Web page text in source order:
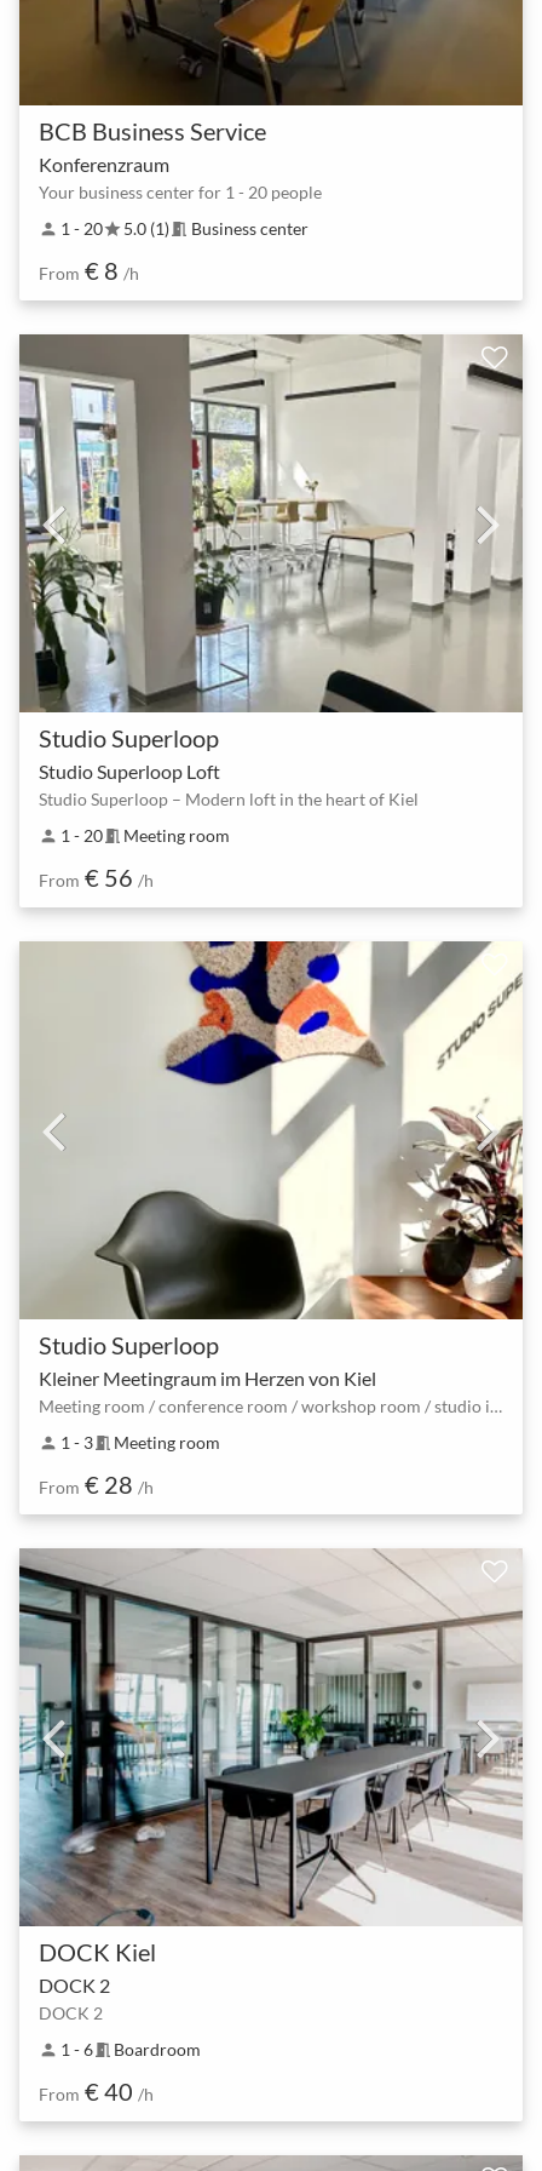
BCB Business Service
Konferenzraum
Your business center for 1 - 20 people
person 1 - 20star5.0 (1) meeting_room Business center
From € 8 /h
Studio Superloop
Studio Superloop Loft
Studio Superloop – Modern loft in the heart of Kiel
person 1 - 20meeting_room Meeting room
From € 56 /h
Studio Superloop
Kleiner Meetingraum im Herzen von Kiel
Meeting room / conference room / workshop room / studio in the center of Kiel
person 1 - 3meeting_room Meeting room
From € 28 /h
DOCK Kiel
DOCK 2
DOCK 2
person 1 - 6meeting_room Boardroom
From € 40 /h